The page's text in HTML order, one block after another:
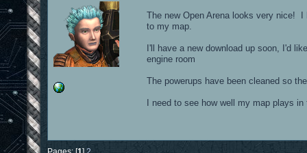
The new Open Arena looks very nice!
to my map.
I'll have a new download up soon, I'd
engine room
The powerups have been cleaned so
I need to see how well my map plays
Pages: [1] 2